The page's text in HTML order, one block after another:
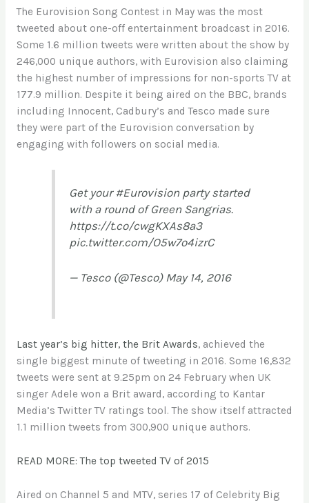
The Eurovision Song Contest in May was the most
tweeted about one-off entertainment broadcast in 2016.
Some 1.6 million tweets were written about the show by
246,000 unique authors, with Eurovision also claiming
the highest number of impressions for non-sports TV at
177.9 million. Despite it being aired on the BBC, brands
including Innocent, Cadbury’s and Tesco made sure
they were part of the Eurovision conversation by
engaging with followers on social media.
Get your#Eurovisionparty started
with a round of Green Sangrias.
https://t.co/cwgKXAs8a3
pic.twitter.com/O5w7o4izrC
— Tesco (@Tesco) May 14, 2016
Last year’s big hitter, the Brit Awards, achieved the
single biggest minute of tweeting in 2016. Some 16,832
tweets were sent at 9.25pm on 24 February when UK
singer Adele won a Brit award, according to Kantar
Media’s Twitter TV ratings tool. The show itself attracted
1.1 million tweets from 300,900 unique authors.
READ MORE: The top tweeted TV of 2015
Aired on Channel 5 and MTV, series 17 of Celebrity Big